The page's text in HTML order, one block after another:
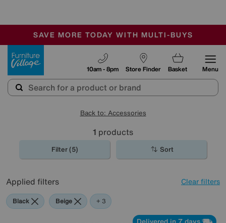
SALE - MANY OFFERS END TODAY
OUR STORES ARE AIR-CONDITIONED
SAVE MORE TODAY WITH MULTI-BUYS
Store Finder
10am - 8pm Basket Menu
Back to: Accessories
1 products
Filter (5) Sort
Applied filters Clear filters
Black Beige Brown
Rectangle
+ 3